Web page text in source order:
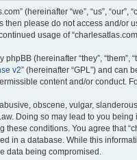
(hereinafter “we”, “us”,
then please do not access and/or
usage of
(hereinafter “they”, “them”,
v2” (hereinafter “GPL”) and can
content and/or conduct.
obscene, vulgar,
Doing so may lead to you
these conditions. You agree that
in a database. While this
data being compromised.